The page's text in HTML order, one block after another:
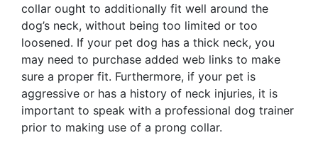
collar ought to additionally fit well around the
dog’s neck, without being too limited or too
loosened. If your pet dog has a thick neck, you
may need to purchase added web links to make
sure a proper fit. Furthermore, if your pet is
aggressive or has a history of neck injuries, it is
important to speak with a professional dog trainer
prior to making use of a prong collar.